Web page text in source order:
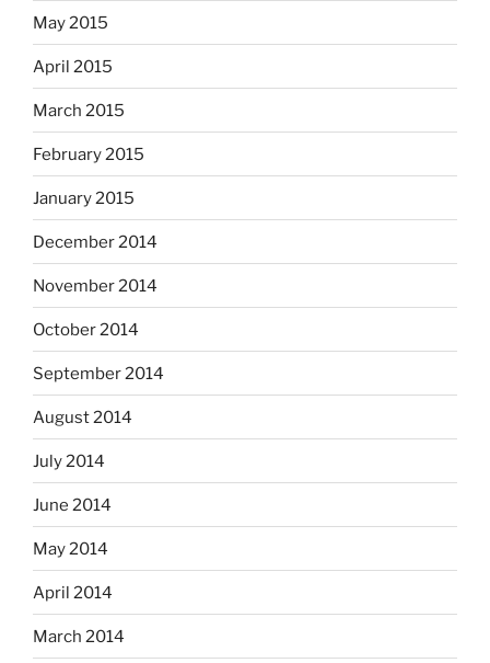
May 2015
April 2015
March 2015
February 2015
January 2015
December 2014
November 2014
October 2014
September 2014
August 2014
July 2014
June 2014
May 2014
April 2014
March 2014